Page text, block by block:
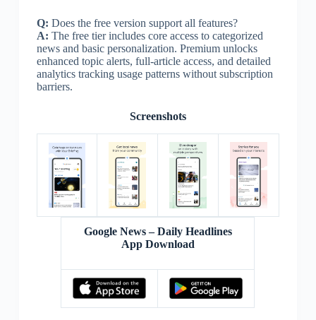
Q: Does the free version support all features?
A: The free tier includes core access to categorized
news and basic personalization. Premium unlocks
enhanced topic alerts, full-article access, and detailed
analytics tracking usage patterns without subscription
barriers.
Screenshots
Google News – Daily Headlines
App Download